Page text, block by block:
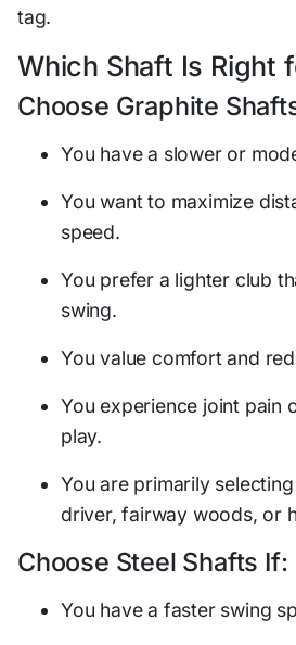
tag.
Which Shaft Is Right
Choose Graphite
You have a slower or
You want to maximize
speed.
You prefer a lighter club
swing.
You value comfort and
You experience joint pain
play.
You are primarily
driver, fairway woods, or
Choose Steel Shafts If:
You have a faster swing